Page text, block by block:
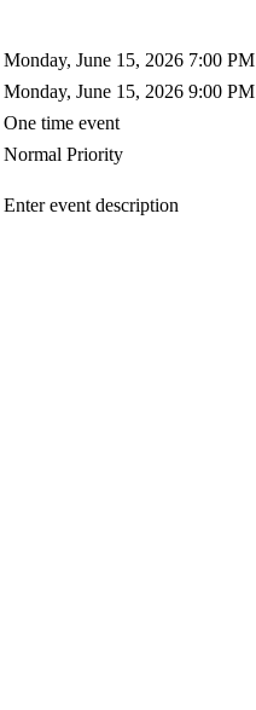
Monday, June 15, 2026 7:00 PM
Monday, June 15, 2026 9:00 PM
One time event
Normal Priority
Enter event description